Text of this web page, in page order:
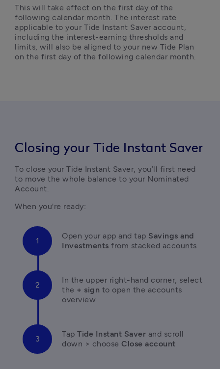
This will take effect on the first day of the
following calendar month. The interest rate
applicable to your Tide Instant Saver account,
including the interest-earning thresholds and
limits, will also be aligned to your new Tide Plan
on the first day of the following calendar month.
Closing your Tide Instant Saver
To close your Tide Instant Saver, you’ll first need
to move the whole balance to your Nominated
Account.
When you're ready:
Open your app and tap Savings and
Investments from stacked accounts
In the upper right-hand corner, select
the + sign to open the accounts
overview
Tap Tide Instant Saver and scroll
down > choose Close account